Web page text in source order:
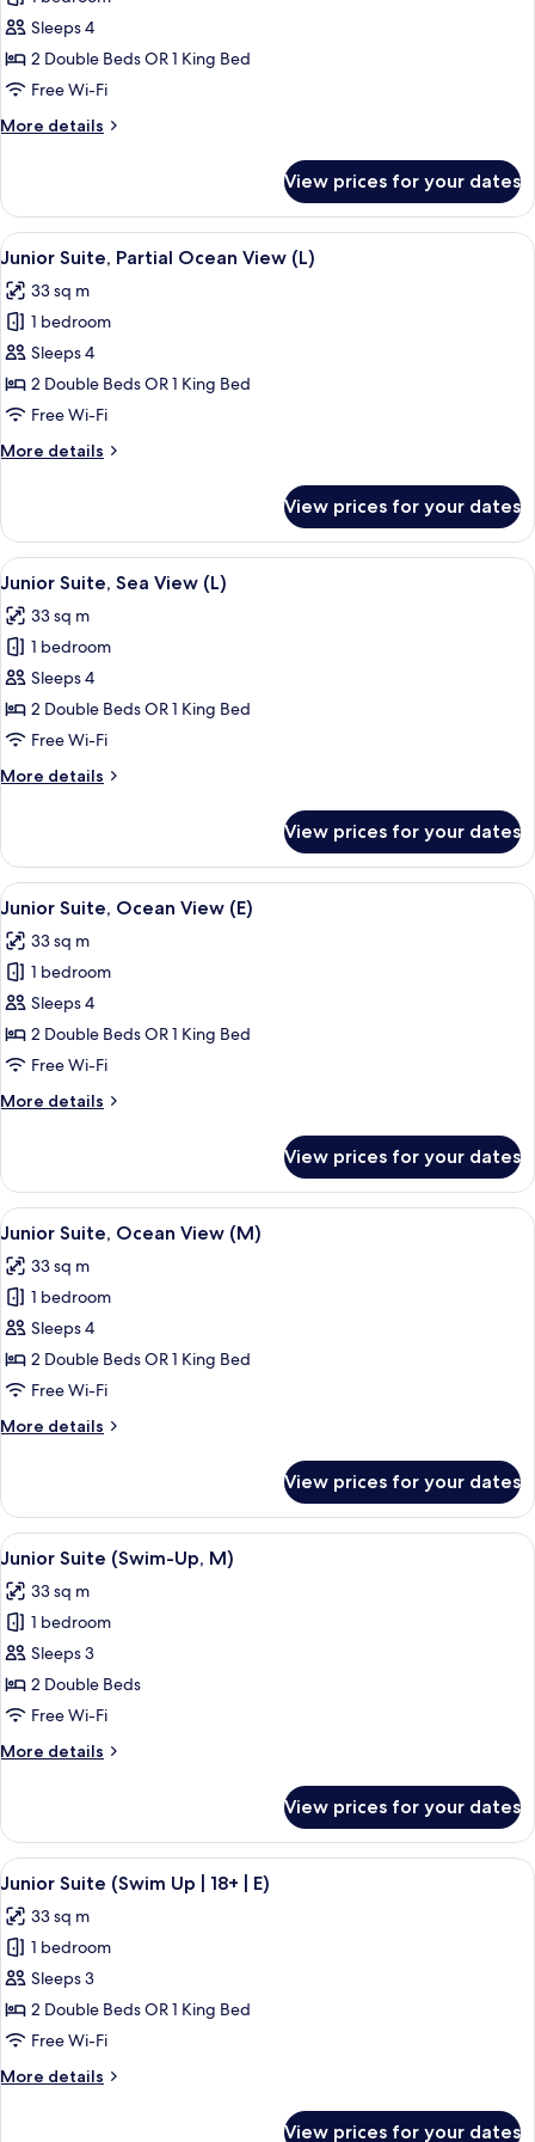
Junior
Suite,
Partial
View
Sleeps 4
2 Double Beds OR 1 King Bed
Free Wi-Fi
More details
More
Suite,
Partial
Ocean
(M)
View prices for your dates
View
all
photos
for
Junior
Suite,
Partial
View
A hotel room with a large bed, a
4
Junior Suite, Partial Ocean View (L)
33 sq m
1 bedroom
Sleeps 4
2 Double Beds OR 1 King Bed
Free Wi-Fi
More details
More
Suite,
Partial
Ocean
(L)
View prices for your dates
View
all
photos
for
Junior
Suite,
Sea
(L)
Minibar, in-room safe, laptop
4
Junior Suite, Sea View (L)
33 sq m
1 bedroom
Sleeps 4
2 Double Beds OR 1 King Bed
Free Wi-Fi
More details
More
Suite,
Sea
View
View prices for your dates
View
all
photos
for
Junior
Suite,
Ocean
(E)
Minibar, in-room safe, laptop
4
Junior Suite, Ocean View (E)
33 sq m
1 bedroom
Sleeps 4
2 Double Beds OR 1 King Bed
Free Wi-Fi
More details
More
Suite,
Ocean
View
View prices for your dates
View
all
photos
for
Junior
Suite,
Ocean
(M)
Minibar, in-room safe, laptop
4
Junior Suite, Ocean View (M)
33 sq m
1 bedroom
Sleeps 4
2 Double Beds OR 1 King Bed
Free Wi-Fi
More details
More
Suite,
Ocean
View
View prices for your dates
View
all
photos
for
Junior
Suite
(Swim-
M)
A hotel room with a large bed, a
5
Junior Suite (Swim-Up, M)
33 sq m
1 bedroom
Sleeps 3
2 Double Beds
Free Wi-Fi
More details
More
Suite
(Swim-
Up,
View prices for your dates
View
all
photos
for
Junior
Suite
(Swim
|
A hotel room with a large bed, a
5
Junior Suite (Swim Up | 18+ | E)
33 sq m
1 bedroom
Sleeps 3
2 Double Beds OR 1 King Bed
Free Wi-Fi
More details
More
View prices for your dates